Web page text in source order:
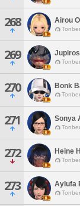
268 Airou
269
270 Bonk
271 Sonya
272 Heine
273 Aylufa